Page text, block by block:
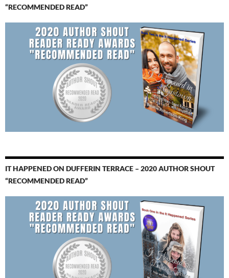
“RECOMMENDED READ”
IT HAPPENED ON DUFFERIN TERRACE – 2020 AUTHOR SHOUT
“RECOMMENDED READ”